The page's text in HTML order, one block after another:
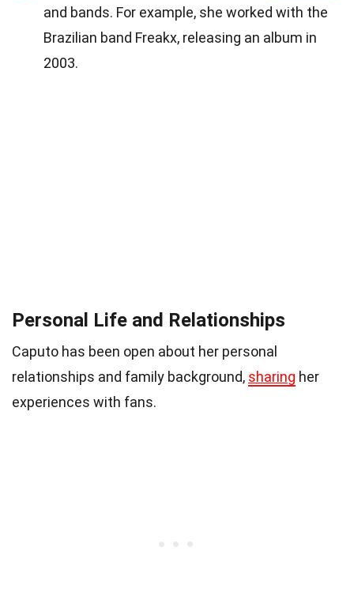
and bands. For example, she worked with the
Brazilian band Freakx, releasing an album in
2003.
Personal Life and Relationships
Caputo has been open about her personal
relationships and family background, sharing her
experiences with fans.